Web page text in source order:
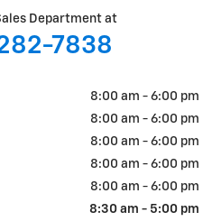
Department at
7838
8:00 am - 6:00 pm
8:00 am - 6:00 pm
8:00 am - 6:00 pm
8:00 am - 6:00 pm
8:00 am - 6:00 pm
8:30 am - 5:00 pm